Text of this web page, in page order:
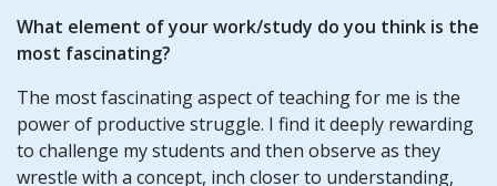
What element of your work/study do you think is the
most fascinating?
The most fascinating aspect of teaching for me is the
power of productive struggle. I find it deeply rewarding
to challenge my students and then observe as they
wrestle with a concept, inch closer to understanding,